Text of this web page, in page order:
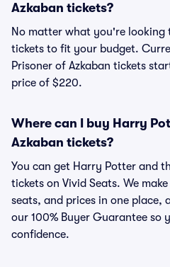
Azkaban tickets?
No matter what you're looking
tickets to fit your budget.
Prisoner of Azkaban tickets
price of $220.
Where can I buy Harry
Azkaban tickets?
You can get Harry Potter and
tickets on Vivid Seats. We
seats, and prices in one place,
our 100% Buyer Guarantee so
confidence.